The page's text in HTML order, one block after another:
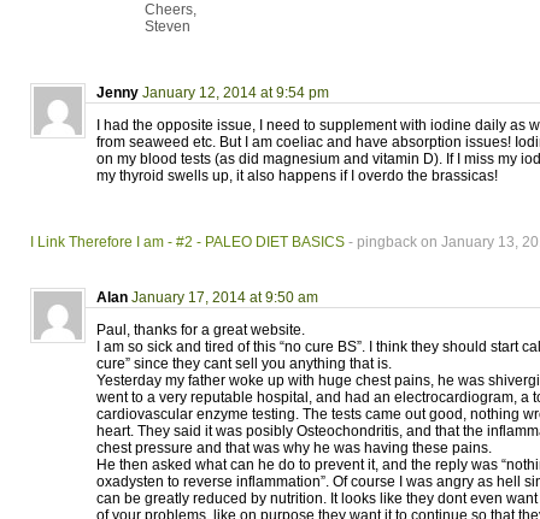
Cheers,
Steven
Jenny January 12, 2014 at 9:54 pm
I had the opposite issue, I need to supplement with iodine daily as
from seaweed etc. But I am coeliac and have absorption issues!
on my blood tests (as did magnesium and vitamin D). If I miss my
my thyroid swells up, it also happens if I overdo the brassicas!
I Link Therefore I am - #2 - PALEO DIET BASICS - pingback on January 13,
Alan January 17, 2014 at 9:50 am
Paul, thanks for a great website.
I am so sick and tired of this “no cure BS”. I think they should start
cure” since they cant sell you anything that is.
Yesterday my father woke up with huge chest pains, he was
went to a very reputable hospital, and had an electrocardiogram, a
cardiovascular enzyme testing. The tests came out good, nothing
heart. They said it was posibly Osteochondritis, and that the
chest pressure and that was why he was having these pains.
He then asked what can he do to prevent it, and the reply was
oxadysten to reverse inflammation”. Of course I was angry as hell
can be greatly reduced by nutrition. It looks like they dont even
of your problems, like on purpose they want it to continue so that